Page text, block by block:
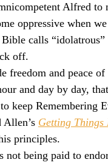
Piety
Alfred to
oppressive when
calls
off.
freedom and peace
and day by day,
keep Remembering
Getting Things
principles.
not being paid to